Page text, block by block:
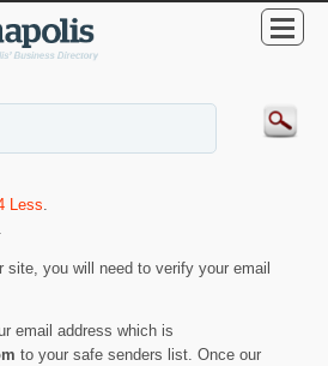
Less
site, you will need to verify your email
email address which is
to your safe senders list. Once our